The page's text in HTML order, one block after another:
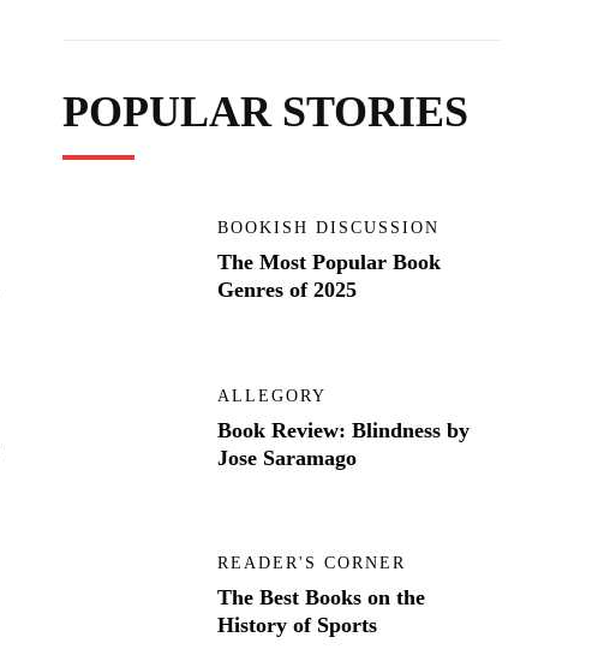
POPULAR STORIES
BOOKISH DISCUSSION
The Most Popular Book
Genres of 2025
ALLEGORY
Book Review: Blindness by
Jose Saramago
READER'S CORNER
The Best Books on the
History of Sports